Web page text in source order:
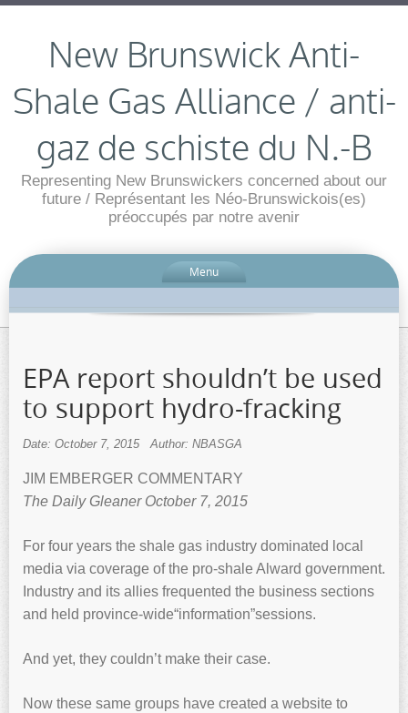
New Brunswick Anti-
Shale Gas Alliance / anti-
gaz de schiste du N.-B
Representing New Brunswickers concerned about our
future / Représentant les Néo-Brunswickois(es)
préoccupés par notre avenir
Menu
EPA report shouldn’t be used
to support hydro-fracking
Date: October 7, 2015 Author: NBASGA
JIM EMBERGER COMMENTARY
The Daily Gleaner October 7, 2015
For four years the shale gas industry dominated local
media via coverage of the pro-shale Alward government.
Industry and its allies frequented the business sections
and held province-wide“information”sessions.
And yet, they couldn’t make their case.
Now these same groups have created a website to